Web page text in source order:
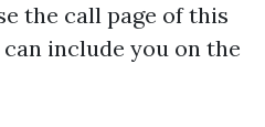
the call page of this
include you on the